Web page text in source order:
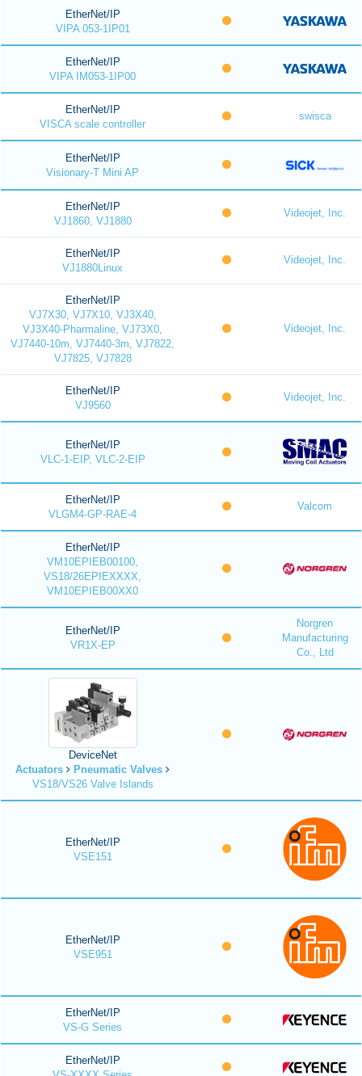
EtherNet/IP
VIPA 053-1IP01
EtherNet/IP
VIPA IM053-1IP00
EtherNet/IP
VISCA scale controller
swisca
EtherNet/IP
Visionary-T Mini AP
EtherNet/IP
VJ1860, VJ1880
Videojet, Inc.
EtherNet/IP
VJ1880Linux
Videojet, Inc.
EtherNet/IP
VJ7X30, VJ7X10, VJ3X40,
VJ3X40-Pharmaline, VJ73X0,
VJ7440-10m, VJ7440-3m, VJ7822,
VJ7825, VJ7828
Videojet, Inc.
EtherNet/IP
VJ9560
Videojet, Inc.
EtherNet/IP
VLC-1-EIP, VLC-2-EIP
EtherNet/IP
VLGM4-GP-RAE-4
Valcom
EtherNet/IP
VM10EPIEB00100,
VS18/26EPIEXXXX,
VM10EPIEB00XX0
EtherNet/IP
VR1X-EP
Norgren
Manufacturing
Co., Ltd
DeviceNet
Actuators
Pneumatic Valves
VS18/VS26 Valve Islands
EtherNet/IP
VSE151
EtherNet/IP
VSE951
EtherNet/IP
VS-G Series
EtherNet/IP